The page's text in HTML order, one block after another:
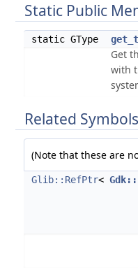
Static Public
static GType
Get
with
Related Symbols
(Note that these are
Glib::RefPtr<